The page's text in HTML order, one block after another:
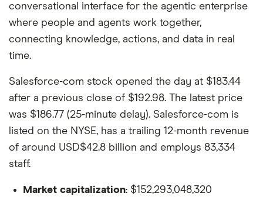
conversational interface for the agentic enterprise
where people and agents work together,
connecting knowledge, actions, and data in real
time.
Salesforce-com stock opened the day at $183.44
after a previous close of $192.98. The latest price
was $186.77 (25-minute delay). Salesforce-com is
listed on the NYSE, has a trailing 12-month revenue
of around USD$42.8 billion and employs 83,334
staff.
Market capitalization: $152,293,048,320